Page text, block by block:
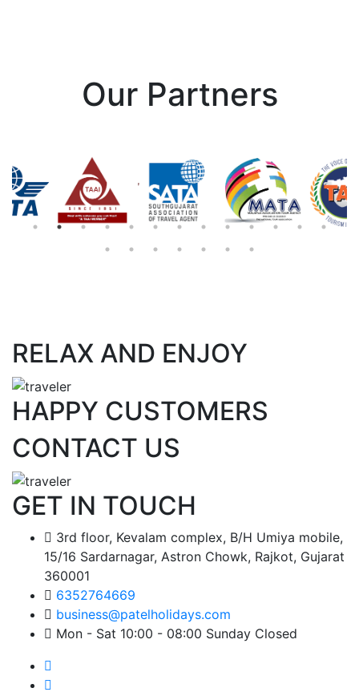
Our Partners
RELAX AND ENJOY
HAPPY CUSTOMERS
CONTACT US
GET IN TOUCH
3rd floor, Kevalam complex, B/H Umiya mobile,
15/16 Sardarnagar, Astron Chowk, Rajkot, Gujarat
360001
6352764669
business@patelholidays.com
Mon - Sat 10:00 - 08:00 Sunday Closed